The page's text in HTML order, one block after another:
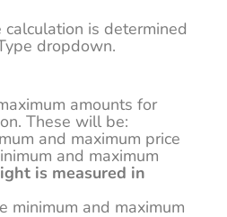
is determined
dropdown.
amounts for
These will be:
and maximum price
and maximum
is measured in
minimum and maximum